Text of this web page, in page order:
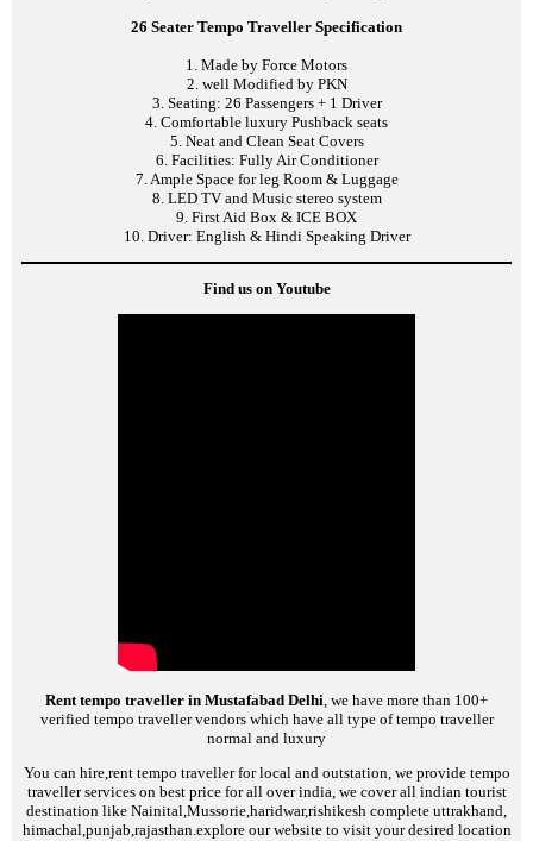
26 Seater Tempo Traveller Specification
1. Made by Force Motors
2. well Modified by PKN
3. Seating: 26 Passengers + 1 Driver
4. Comfortable luxury Pushback seats
5. Neat and Clean Seat Covers
6. Facilities: Fully Air Conditioner
7. Ample Space for leg Room & Luggage
8. LED TV and Music stereo system
9. First Aid Box & ICE BOX
10. Driver: English & Hindi Speaking Driver
Find us on Youtube
Rent tempo traveller in Mustafabad Delhi, we have more than 100+
verified tempo traveller vendors which have all type of tempo traveller
normal and luxury
You can hire,rent tempo traveller for local and outstation, we provide tempo
traveller services on best price for all over india, we cover all indian tourist
destination like Nainital,Mussorie,haridwar,rishikesh complete uttrakhand,
himachal,punjab,rajasthan.explore our website to visit your desired location